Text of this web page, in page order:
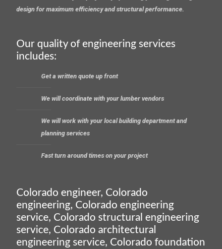
design for maximum efficiency and structural performance.
Our quality of engineering services
includes:
Get a written quote up front
We will coordinate with your lumber vendors
We will work with your local building department and
planning services
Fast turn around times on your project
Colorado engineer, Colorado
engineering, Colorado engineering
service, Colorado structural engineering
service, Colorado architectural
engineering service, Colorado foundation